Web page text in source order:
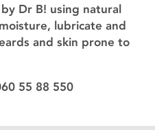
Dr B! using natural
lubricate and
and skin prone to
55 88 550